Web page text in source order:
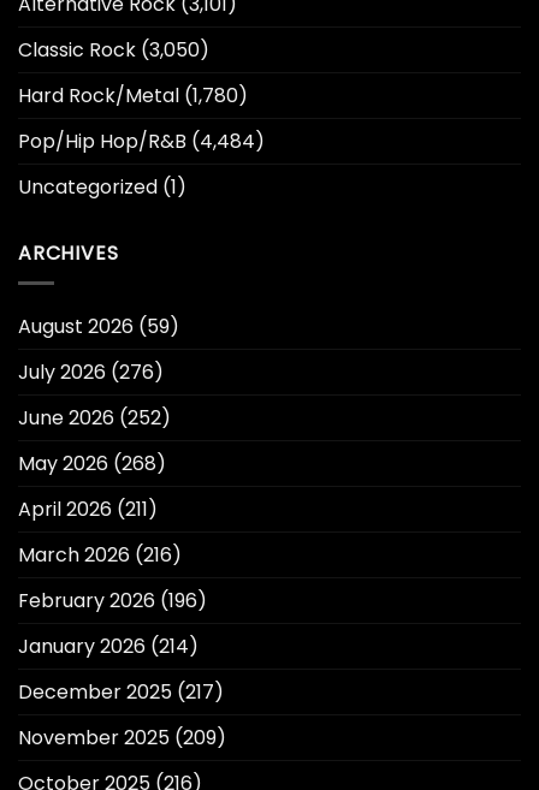
Classic Rock (3,050)
Hard Rock/Metal (1,780)
Pop/Hip Hop/R&B (4,484)
Uncategorized (1)
ARCHIVES
August 2026 (59)
July 2026 (276)
June 2026 (252)
May 2026 (268)
April 2026 (211)
March 2026 (216)
February 2026 (196)
January 2026 (214)
December 2025 (217)
November 2025 (209)
October 2025 (216)